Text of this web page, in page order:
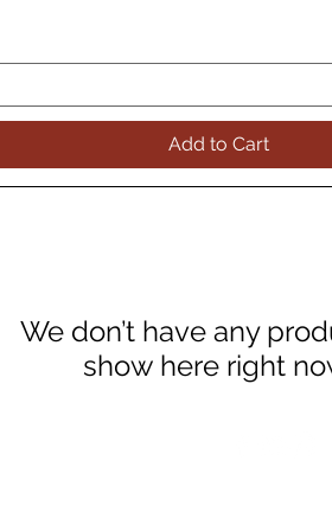
Add to Cart
We don’t have any
show here right